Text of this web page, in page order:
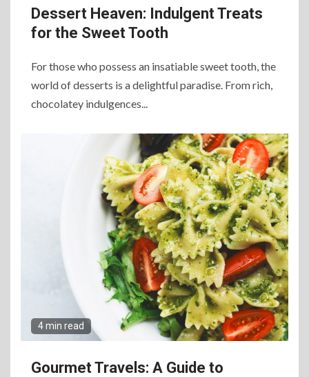
Dessert Heaven: Indulgent Treats
for the Sweet Tooth
For those who possess an insatiable sweet tooth, the
world of desserts is a delightful paradise. From rich,
chocolatey indulgences...
4 min read
Gourmet Travels: A Guide to